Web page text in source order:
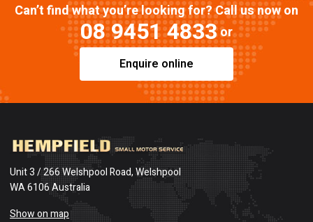
Can’t find what you’re looking for? Call us now on
08 9451 4833or
Enquire online
Unit 3 / 266 Welshpool Road, Welshpool
WA 6106 Australia
Show on map